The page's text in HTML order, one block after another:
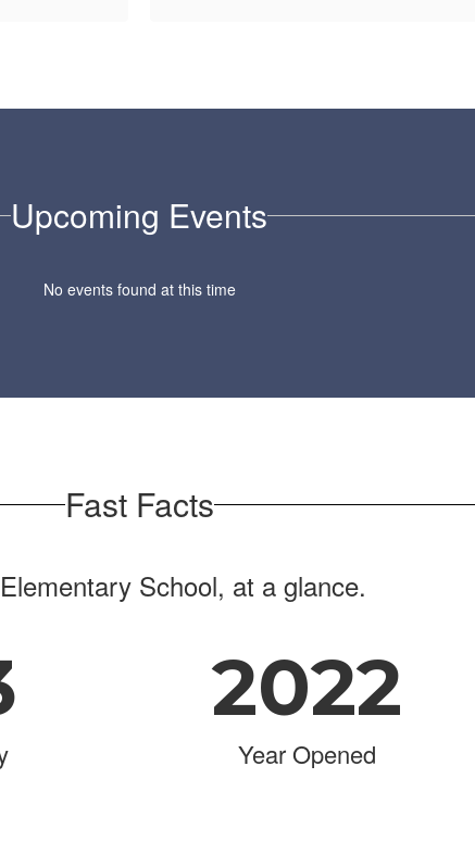
Upcoming Events
No events found at this time
Fast Facts
School, at a glance.
2022
Year Opened